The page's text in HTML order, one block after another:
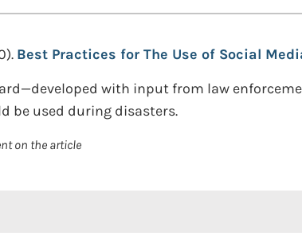
Best Practices for The Use of Social
with input from law
be used during disasters.
on the article